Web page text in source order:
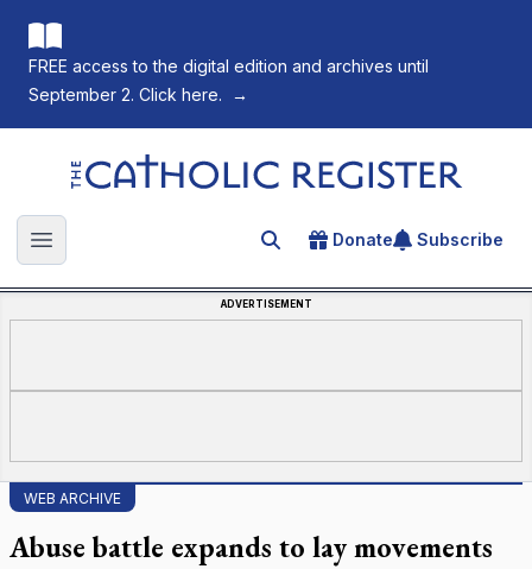
FREE access to the digital edition and archives until
September 2. Click here.
→
The Catholic Register
Open main menu Search for an article
Donate Subscribe
ADVERTISEMENT
WEB ARCHIVE
Abuse battle expands to lay movements